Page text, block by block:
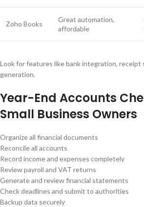
Zoho Books
Great automation,
affordable
Look for features like bank integration, receipt
generation.
Year-End Accounts
Small Business Owners
Organize all financial documents
Reconcile all accounts
Record income and expenses completely
Review payroll and VAT returns
Generate and review financial statements
Check deadlines and submit to authorities
Backup data securely